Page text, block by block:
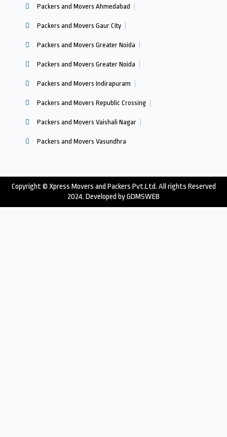
Packers and Movers Ahmedabad
Packers and Movers Gaur City
Packers and Movers Greater Noida
Packers and Movers Greater Noida
Packers and Movers Indirapuram
Packers and Movers Republic Crossing
Packers and Movers Vaishali Nagar
Packers and Movers Vasundhra
Copyright © Xpress Movers and Packers Pvt.Ltd. All rights Reserved
2024. Developed byGDMSWEB